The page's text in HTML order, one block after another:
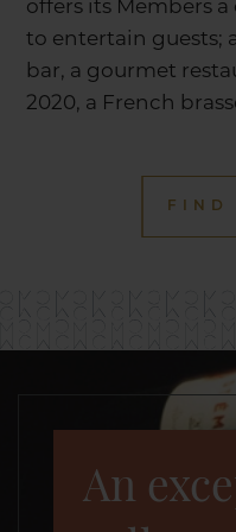
offers its Members
to entertain guests;
bar, a gourmet
2020, a French
FIND
An